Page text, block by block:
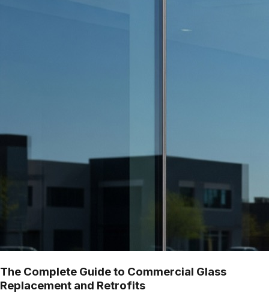
The Complete Guide to Commercial Glass
Replacement and Retrofits